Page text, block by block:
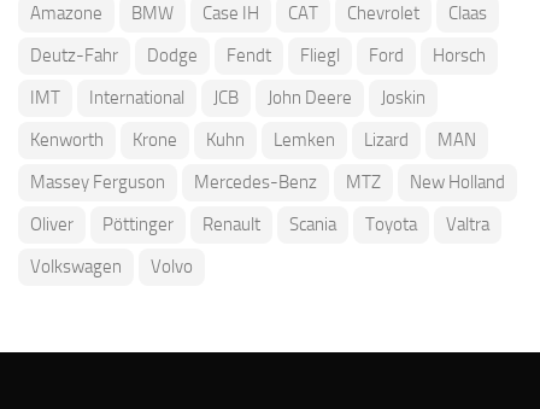
Amazone BMW Case IH CAT Chevrolet
Claas
Deutz-Fahr
Dodge Fendt Fliegl Ford
Horsch
IMT
International JCB John Deere
Joskin
Kenworth
Krone Kuhn Lemken Lizard
MAN
Massey Ferguson
Mercedes-Benz MTZ
New Holland
Oliver
Pöttinger Renault Scania Toyota
Valtra
Volkswagen
Volvo